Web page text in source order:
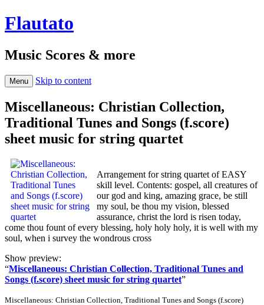
Flautato
Music Scores & more
Menu Skip to content
Miscellaneous: Christian Collection,
Traditional Tunes and Songs (f.score)
sheet music for string quartet
Arrangement for string quartet of EASY
skill level. Contents: gospel, all creatures of
our god and king, amazing grace, be still
my soul, be thou my vision, blessed
assurance, christ the lord is risen today,
come thou fount of every blessing, holy holy holy, it is well with my
soul, when i survey the wondrous cross
Show preview:
“Miscellaneous: Christian Collection, Traditional Tunes and
Songs (f.score) sheet music for string quartet”
Miscellaneous: Christian Collection, Traditional Tunes and Songs (f.score)